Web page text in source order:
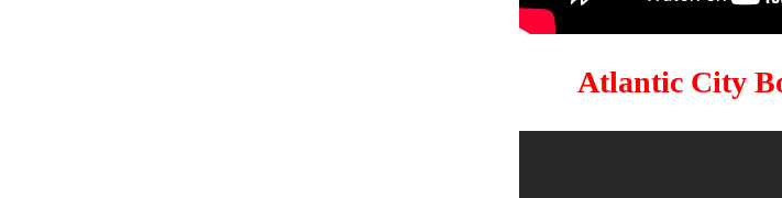
Atlantic City